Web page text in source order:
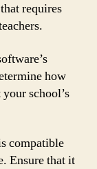
requires
how
school’s
compatible
Ensure that it